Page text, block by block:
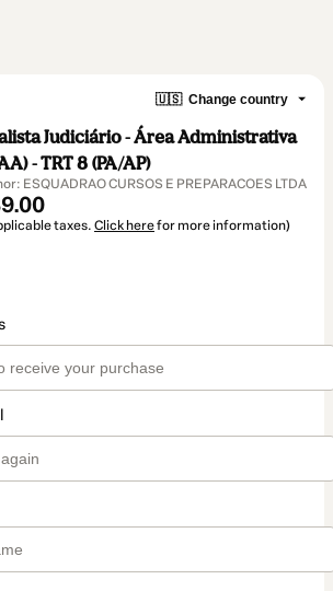
🇺🇸 Change country
Judiciário - Área Administrativa
- TRT 8 (PA/AP)
ESQUADRAO CURSOS E PREPARACOES LTDA
taxes. Click herefor more information)